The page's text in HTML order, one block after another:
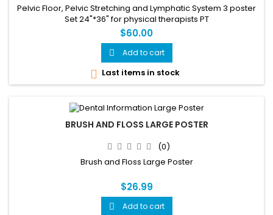
Pelvic Floor, Pelvic Stretching and Lymphatic System 3 poster
Set 24"*36" for physical therapists PT
$60.00
 Add to cart
 Last items in stock
BRUSH AND FLOSS LARGE POSTER
(0)
Brush and Floss Large Poster
$26.99
 Add to cart